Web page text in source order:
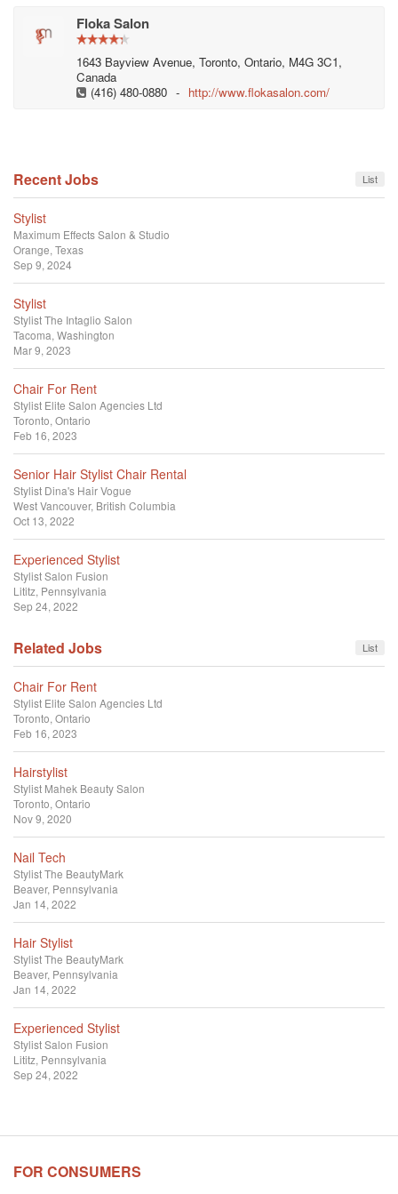
Floka Salon
1643 Bayview Avenue, Toronto, Ontario, M4G 3C1,
Canada
(416) 480-0880 - http://www.flokasalon.com/
List
Recent Jobs
Stylist
Maximum Effects Salon & Studio
Orange, Texas
Sep 9, 2024
Stylist
StylistThe Intaglio Salon
Tacoma, Washington
Mar 9, 2023
Chair For Rent
Stylist Elite Salon Agencies Ltd
Toronto, Ontario
Feb 16, 2023
Senior Hair Stylist Chair Rental
Stylist Dina's Hair Vogue
West Vancouver, British Columbia
Oct 13, 2022
Experienced Stylist
StylistSalon Fusion
Lititz, Pennsylvania
Sep 24, 2022
List
Related Jobs
Chair For Rent
Stylist Elite Salon Agencies Ltd
Toronto, Ontario
Feb 16, 2023
Hairstylist
Stylist Mahek Beauty Salon
Toronto, Ontario
Nov 9, 2020
Nail Tech
StylistThe BeautyMark
Beaver, Pennsylvania
Jan 14, 2022
Hair Stylist
StylistThe BeautyMark
Beaver, Pennsylvania
Jan 14, 2022
Experienced Stylist
StylistSalon Fusion
Lititz, Pennsylvania
Sep 24, 2022
FOR CONSUMERS